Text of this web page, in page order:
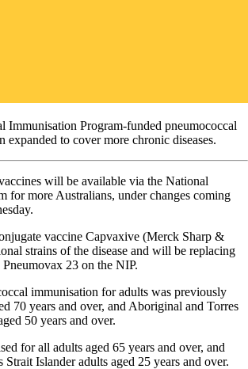
Program-funded pneumococcal
expanded to cover more chronic diseases.
will be available via the National
for more Australians, under changes coming
vaccine Capvaxive (Merck Sharp &
strains of the disease and will be replacing
23 on the NIP.
immunisation for adults was previously
70 years and over, and Aboriginal and Torres
50 years and over.
for all adults aged 65 years and over, and
Islander adults aged 25 years and over.